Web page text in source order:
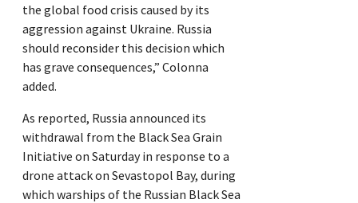
the global food crisis caused by its
aggression against Ukraine. Russia
should reconsider this decision which
has grave consequences,” Colonna
added.
As reported, Russia announced its
withdrawal from the Black Sea Grain
Initiative on Saturday in response to a
drone attack on Sevastopol Bay, during
which warships of the Russian Black Sea